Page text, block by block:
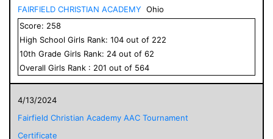
FAIRFIELD CHRISTIAN ACADEMY Ohio
Score: 258
High School Girls Rank: 104 out of 222
10th Grade Girls Rank: 24 out of 62
Overall Girls Rank : 201 out of 564
4/13/2024
Fairfield Christian Academy AAC Tournament
Certificate